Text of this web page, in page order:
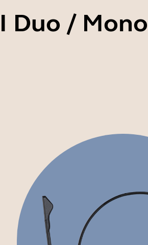
Duo / Mono